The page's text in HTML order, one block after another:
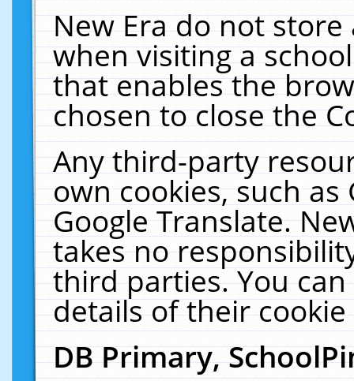
New Era do not
when visiting a
that enables the
chosen to close the
Any third-party
own cookies, such
Google Translate.
takes no
third parties. You
details of their
DB Primary,